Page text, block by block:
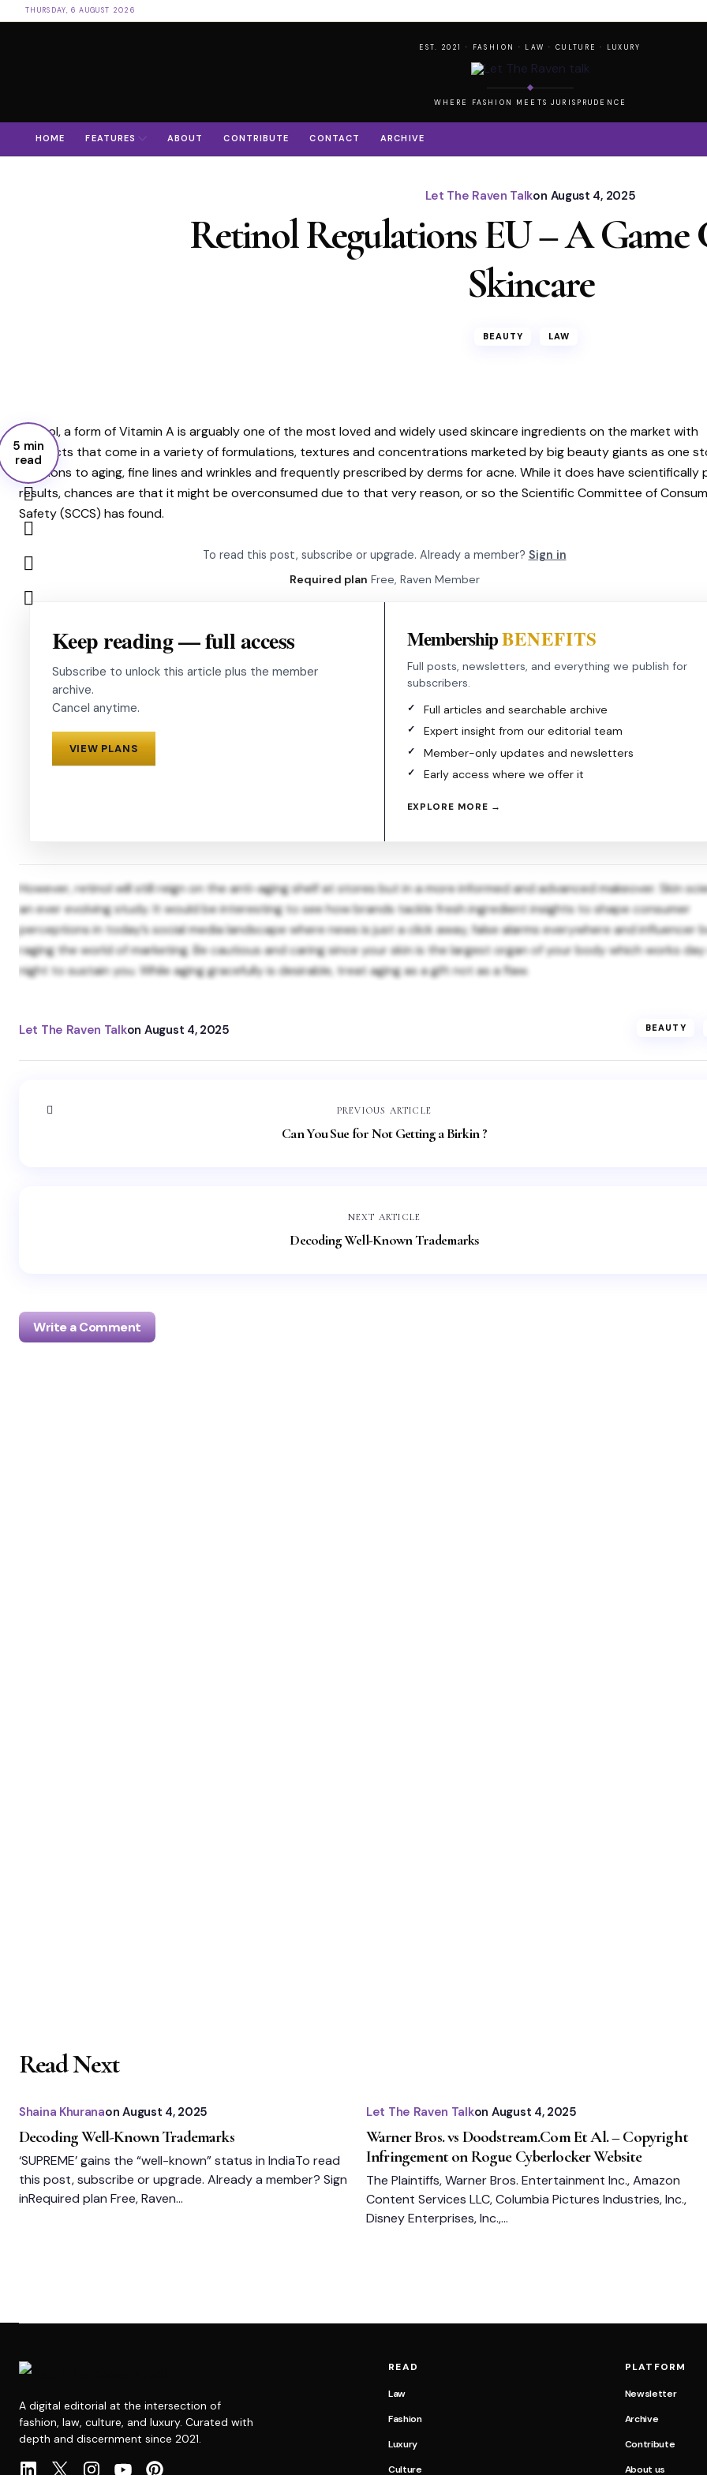
THURSDAY, 6 AUGUST 2026
EST. 2021 · FASHION · LAW · CULTURE · LUXURY
WHERE FASHION MEETS JURISPRUDENCE
HOME FEATURES ABOUT CONTRIBUTE CONTACT ARCHIVE
Let The Raven Talkon August 4, 2025
Retinol Regulations EU – A Game
Skincare
BEAUTY LAW
5 min
read
Retinol, a form of Vitamin A is arguably one of the most loved and widely used skincare ingredients on the market with
products that come in a variety of formulations, textures and concentrations marketed by big beauty giants as one
solutions to aging, fine lines and wrinkles and frequently prescribed by derms for acne. While it does have scientifically
results, chances are that it might be overconsumed due to that very reason, or so the Scientific Committee of
Safety (SCCS) has found.
To read this post, subscribe or upgrade. Already a member? Sign in
Required plan Free, Raven Member
Keep reading — full access
Subscribe to unlock this article plus the member
archive.
Cancel anytime.
VIEW PLANS
MembershipBENEFITS
Full posts, newsletters, and everything we publish for
subscribers.
Full articles and searchable archive
Expert insight from our editorial team
Member-only updates and newsletters
Early access where we offer it
EXPLORE MORE →
However, retinol will still reign on the anti-aging shelf at stores but in a more informed and advanced makeover. Skin
an ever evolving study. It would be interesting to see how brands tackle fresh ingredient insights to shape consumer
perceptions in today’s social media landscape where news is just a click away, false alarms everywhere and influencer
raging the world of marketing. Be cautious and caring since your skin is the largest organ of your body which works
night to sustain you. While aging gracefully is desirable, treat aging as a gift not as a flaw.
Let The Raven Talkon August 4, 2025 BEAUTY
PREVIOUS ARTICLE
Can You Sue for Not Getting a Birkin ?
NEXT ARTICLE
Decoding Well-Known Trademarks
Write a Comment
Read Next
Shaina Khuranaon August 4, 2025
Decoding Well-Known Trademarks
‘SUPREME’ gains the “well-known” status in IndiaTo read
this post, subscribe or upgrade. Already a member? Sign
inRequired plan Free, Raven…
Let The Raven Talkon August 4, 2025
Warner Bros. vs Doodstream.Com Et Al. – Copyright
Infringement on Rogue Cyberlocker Website
The Plaintiffs, Warner Bros. Entertainment Inc., Amazon
Content Services LLC, Columbia Pictures Industries, Inc.,
Disney Enterprises, Inc.,…
A digital editorial at the intersection of
fashion, law, culture, and luxury. Curated with
depth and discernment since 2021.
READ
Law
Fashion
Luxury
Culture
PLATFORM
Newsletter
Archive
Contribute
About us